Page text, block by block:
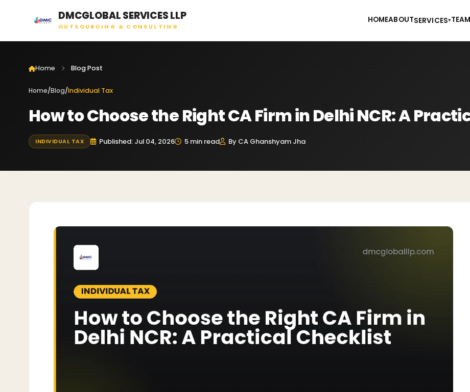
DMCGLOBAL SERVICES LLP
OUTSOURCING & CONSULTING
HOMEABOUTSERVICES▾TEAM
Home Blog Post
Home/Blog/Individual Tax
How to Choose the Right CA Firm in Delhi NCR: A
INDIVIDUAL TAX Published: Jul 04, 2026 5 min read By CA Ghanshyam Jha